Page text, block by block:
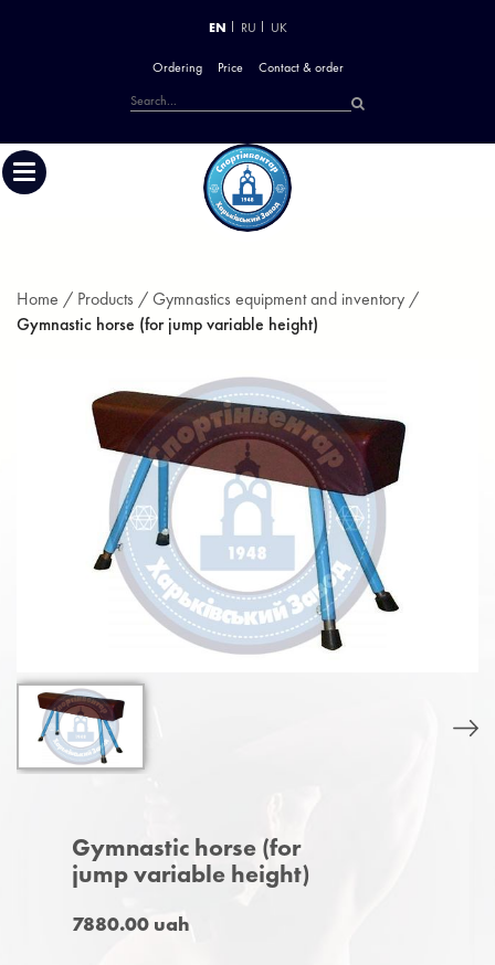
EN RU UK
Ordering Price Contact & order
Home / Products / Gymnastics equipment and inventory /
Gymnastic horse (for jump variable height)
Gymnastic horse (for
jump variable height)
7880.00 uah